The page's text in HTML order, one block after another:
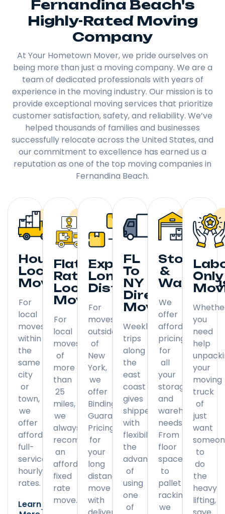
Fernandina Beach's
Highly-Rated Moving
Company
At Your Hometown Mover, we pride ourselves on
being more than just a moving company. We are a
team of dedicated professionals with years of
experience in the moving industry. Our mission is to
provide exceptional moving services that prioritize
customer satisfaction, safety, and reliability. We’ve
helped thousands of families and businesses
successfully relocate across the United States, and
our commitment to excellence has earned us a
reputation as one of the top moving companies in
Fernandina Beach.
Hourly
Local
Moving
For
local
moves
within
the
same
city
or
town,
we
offer
affordable
full-
service
hourly
rates.
Learn
Flat
Rate
Local
Moving
For
local
moves
of
more
than
25
miles,
we
always
recommend
an
affordable
fixed
rate
move.
Expedited
Long
Distance
For
moves
outside
of
New
York,
we
offer
Binding
Guaranteed
Pricing
for
your
long
distance
move
with
FL
To
NY
Direct
Moving
Weekly
trips
along
the
east
coast
gives
shippers
with
flexibility
the
advantage
of
using
one
of
Storage
&
We
offer
affordable
pricing
for
all
your
storage
and
warehousing
needs.
From
floor
space
to
pallet
racking,
we
Only
you
need
help
your
moving
truck
of
just
want
to
do
the
heavy
lifting,